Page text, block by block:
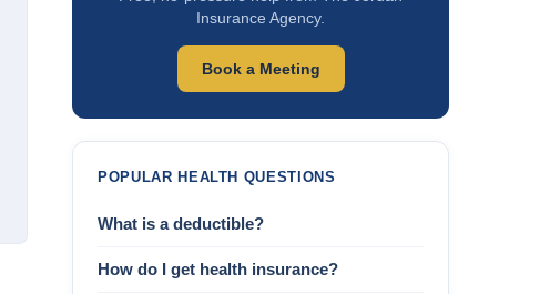
Insurance Agency.
Book a Meeting
POPULAR HEALTH QUESTIONS
What is a deductible?
How do I get health insurance?